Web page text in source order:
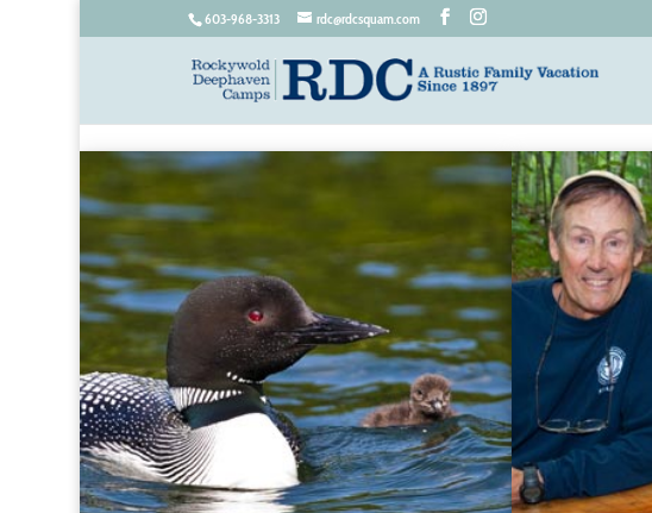
603-968-3313 rdc@rdcsquam.com